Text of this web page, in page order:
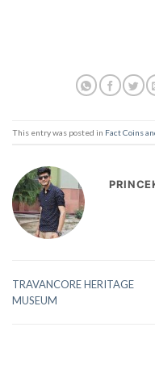
This entry was posted in Fact Coins
TRAVANCORE HERITAGE
MUSEUM